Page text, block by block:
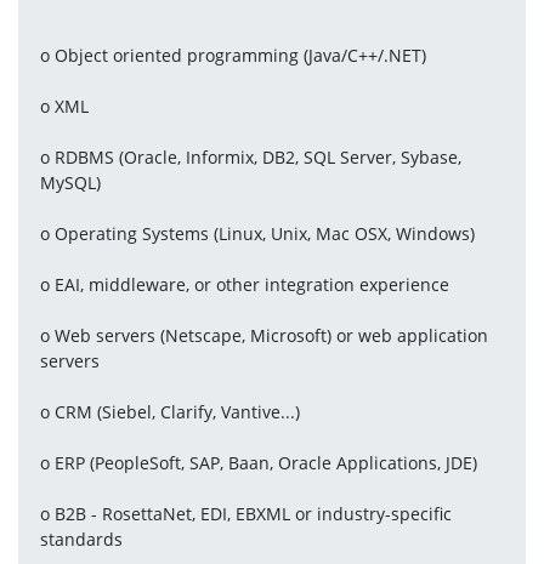
o Object oriented programming (Java/C++/.NET)
o XML
o RDBMS (Oracle, Informix, DB2, SQL Server, Sybase,
MySQL)
o Operating Systems (Linux, Unix, Mac OSX, Windows)
o EAI, middleware, or other integration experience
o Web servers (Netscape, Microsoft) or web application
servers
o CRM (Siebel, Clarify, Vantive...)
o ERP (PeopleSoft, SAP, Baan, Oracle Applications, JDE)
o B2B - RosettaNet, EDI, EBXML or industry-specific
standards